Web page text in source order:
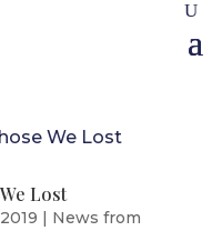
Lost
| News from